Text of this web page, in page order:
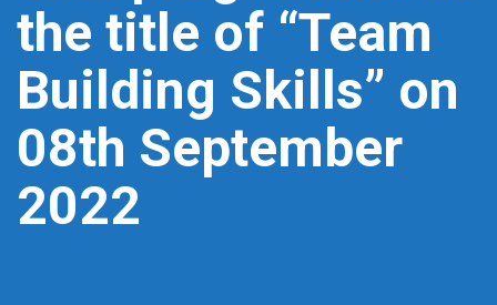
the title of “Team
Building Skills” on
08th September
2022